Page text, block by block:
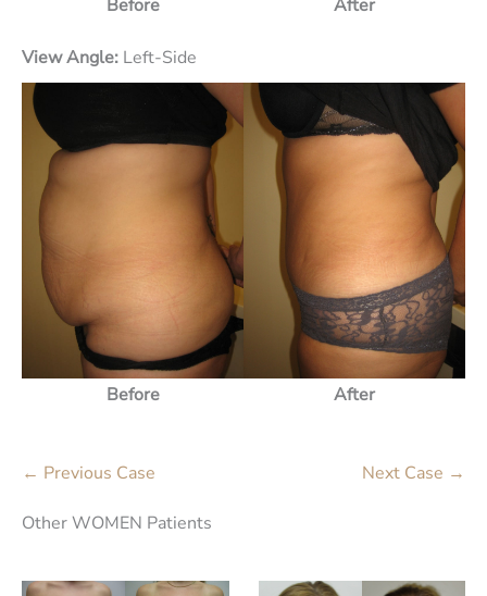
Before After
View Angle: Left-Side
Before After
← Previous Case Next Case →
Other WOMEN Patients